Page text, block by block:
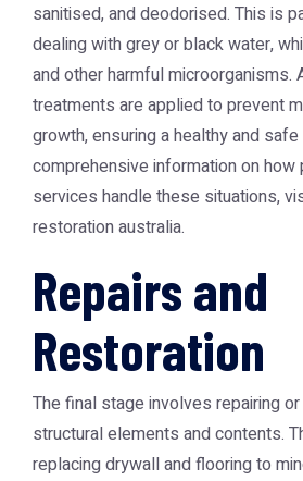
sanitised, and deodorised. This is
dealing with grey or black water,
and other harmful microorganisms.
treatments are applied to prevent
growth, ensuring a healthy and
comprehensive information on
services handle these situations,
restoration australia.
Repairs and
Restoration
The final stage involves repairing
structural elements and contents.
replacing drywall and flooring to